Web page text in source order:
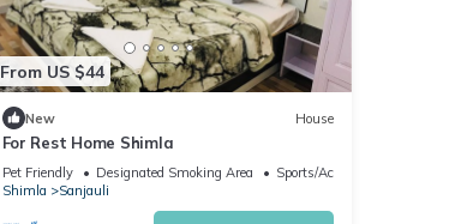
From US $44
New House
For Rest Home Shimla
Pet Friendly Designated Smoking Area
Sports/Activities
Shimla
Sanjauli